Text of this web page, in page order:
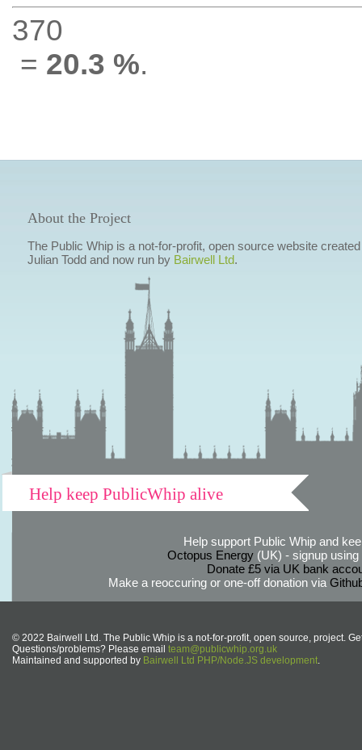
370
= 20.3 %.
About the Project
The Public Whip is a not-for-profit, open source website
Julian Todd and now run by Bairwell Ltd.
Help keep PublicWhip alive
Help support Public Whip and
Octopus Energy(UK) - signup using
Donate £5 via UK bank
Make a reoccuring or one-off donation via
© 2022 Bairwell Ltd. The Public Whip is a not-for-profit, open source, project.
Questions/problems? Please email team@publicwhip.org.uk
Maintained and supported by Bairwell Ltd PHP/Node.JS development.